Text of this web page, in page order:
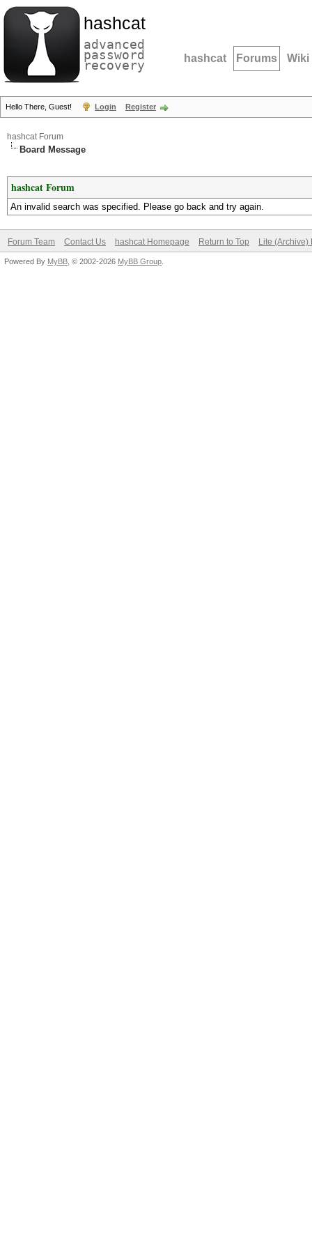
hashcat
advanced
password
recovery hashcat Forums Wiki
Hello There, Guest! Login Register
hashcat Forum
Board Message
hashcat Forum
An invalid search was specified. Please go back and try again.
Forum Team Contact Us hashcat Homepage Return to Top Lite (Archive)
Powered By MyBB , © 2002-2026 MyBB Group